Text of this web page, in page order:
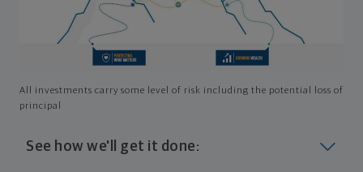
All investments carry some level of risk including the potential loss of
principal
See how we'll get it done: